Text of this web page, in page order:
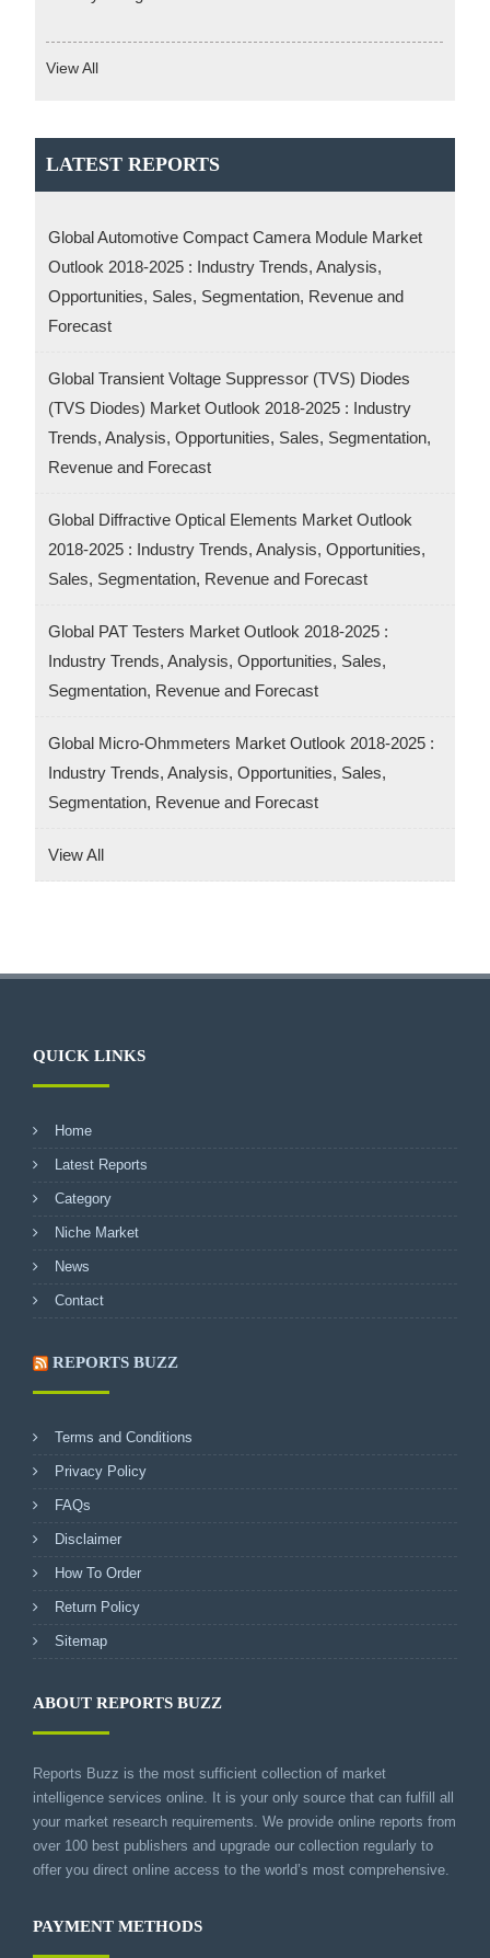
View All
LATEST REPORTS
Global Automotive Compact Camera Module Market
Outlook 2018-2025 : Industry Trends, Analysis,
Opportunities, Sales, Segmentation, Revenue and
Forecast
Global Transient Voltage Suppressor (TVS) Diodes
(TVS Diodes) Market Outlook 2018-2025 : Industry
Trends, Analysis, Opportunities, Sales, Segmentation,
Revenue and Forecast
Global Diffractive Optical Elements Market Outlook
2018-2025 : Industry Trends, Analysis, Opportunities,
Sales, Segmentation, Revenue and Forecast
Global PAT Testers Market Outlook 2018-2025 :
Industry Trends, Analysis, Opportunities, Sales,
Segmentation, Revenue and Forecast
Global Micro-Ohmmeters Market Outlook 2018-2025 :
Industry Trends, Analysis, Opportunities, Sales,
Segmentation, Revenue and Forecast
View All
QUICK LINKS
Home
Latest Reports
Category
Niche Market
News
Contact
REPORTS BUZZ
Terms and Conditions
Privacy Policy
FAQs
Disclaimer
How To Order
Return Policy
Sitemap
ABOUT REPORTS BUZZ
Reports Buzz is the most sufficient collection of market
intelligence services online. It is your only source that can fulfill all
your market research requirements. We provide online reports from
over 100 best publishers and upgrade our collection regularly to
offer you direct online access to the world’s most comprehensive.
PAYMENT METHODS